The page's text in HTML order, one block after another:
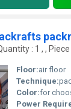
: 1 , , Piece
Floor:air floor
Technique:
Color:for
Power